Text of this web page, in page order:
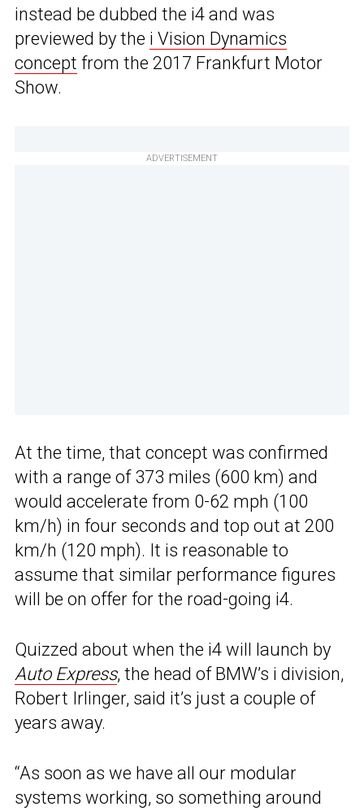
instead be dubbed the i4 and was
previewed by the i Vision Dynamics
concept from the 2017 Frankfurt Motor
Show.
ADVERTISEMENT
At the time, that concept was confirmed
with a range of 373 miles (600 km) and
would accelerate from 0-62 mph (100
km/h) in four seconds and top out at 200
km/h (120 mph). It is reasonable to
assume that similar performance figures
will be on offer for the road-going i4.
Quizzed about when the i4 will launch by
Auto Express, the head of BMW’s i division,
Robert Irlinger, said it’s just a couple of
years away.
“As soon as we have all our modular
systems working, so something around